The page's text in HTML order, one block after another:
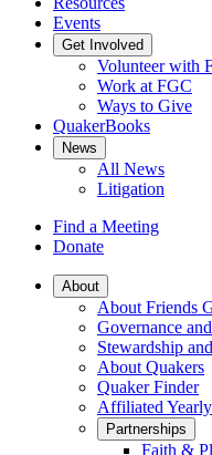
Events
Get Involved
Volunteer with
Work at FGC
Ways to Give
QuakerBooks
News
All News
Litigation
Find a Meeting
Donate
Main
Navigation
About
About Friends
Governance
Stewardship
About Quakers
Quaker Finder
Affiliated
Partnerships
Faith &